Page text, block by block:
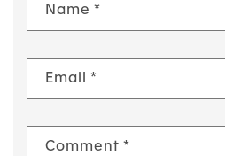
Name *
Email *
Comment *